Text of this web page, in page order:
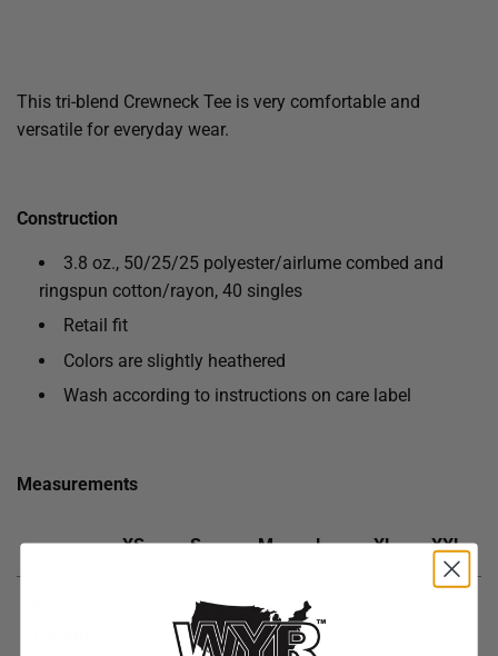
This tri-blend Crewneck Tee is very comfortable and
versatile for everyday wear.
Construction
3.8 oz., 50/25/25 polyester/airlume combed and
ringspun cotton/rayon, 40 singles
Retail fit
Colors are slightly heathered
Wash according to instructions on care label
Measurements
XS S M L XL XXL
28 29 30